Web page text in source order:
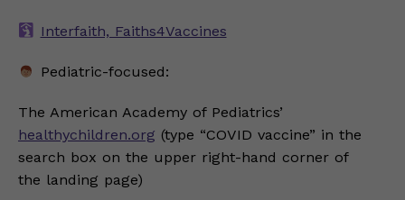
Interfaith, Faiths4Vaccines
Pediatric-focused:
The American Academy of Pediatrics’
healthychildren.org (type “COVID vaccine” in the
search box on the upper right-hand corner of
the landing page)